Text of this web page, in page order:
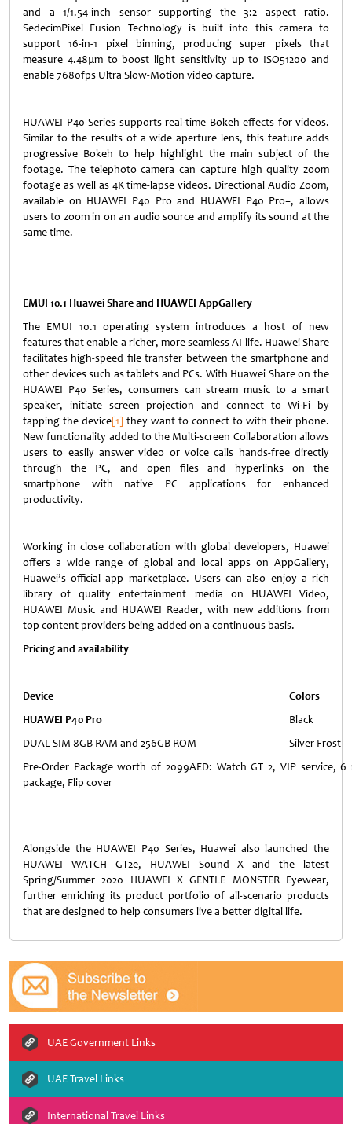
and a 1/1.54-inch sensor supporting the 3:2 aspect ratio.
SedecimPixel Fusion Technology is built into this camera to
support 16-in-1 pixel binning, producing super pixels that
measure 4.48μm to boost light sensitivity up to ISO51200 and
enable 7680fps Ultra Slow-Motion video capture.
HUAWEI P40 Series supports real-time Bokeh effects for videos.
Similar to the results of a wide aperture lens, this feature adds
progressive Bokeh to help highlight the main subject of the
footage. The telephoto camera can capture high quality zoom
footage as well as 4K time-lapse videos. Directional Audio Zoom,
available on HUAWEI P40 Pro and HUAWEI P40 Pro+, allows
users to zoom in on an audio source and amplify its sound at the
same time.
EMUI 10.1 Huawei Share and HUAWEI AppGallery
The EMUI 10.1 operating system introduces a host of new
features that enable a richer, more seamless AI life. Huawei Share
facilitates high-speed file transfer between the smartphone and
other devices such as tablets and PCs. With Huawei Share on the
HUAWEI P40 Series, consumers can stream music to a smart
speaker, initiate screen projection and connect to Wi-Fi by
tapping the device[1] they want to connect to with their phone.
New functionality added to the Multi-screen Collaboration allows
users to easily answer video or voice calls hands-free directly
through the PC, and open files and hyperlinks on the
smartphone with native PC applications for enhanced
productivity.
Working in close collaboration with global developers, Huawei
offers a wide range of global and local apps on AppGallery,
Huawei’s official app marketplace. Users can also enjoy a rich
library of quality entertainment media on HUAWEI Video,
HUAWEI Music and HUAWEI Reader, with new additions from
top content providers being added on a continuous basis.
Pricing and availability
Device
Colors
HUAWEI P40 Pro
DUAL SIM 8GB RAM and 256GB ROM
Black
Silver Frost
Pre-Order Package worth of 2099AED: Watch GT 2, VIP service,
package, Flip cover
Alongside the HUAWEI P40 Series, Huawei also launched the
HUAWEI WATCH GT2e, HUAWEI Sound X and the latest
Spring/Summer 2020 HUAWEI X GENTLE MONSTER Eyewear,
further enriching its product portfolio of all-scenario products
that are designed to help consumers live a better digital life.
UAE Government Links
UAE Travel Links
International Travel Links